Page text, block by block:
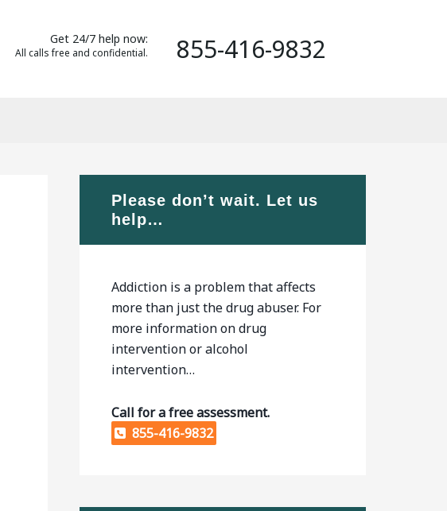
Get 24/7 help now:
All calls free and confidential. 855-416-9832
Please don’t wait. Let us
help…
Addiction is a problem that affects
more than just the drug abuser. For
more information on drug
intervention or alcohol
intervention…
Call for a free assessment.
855-416-9832